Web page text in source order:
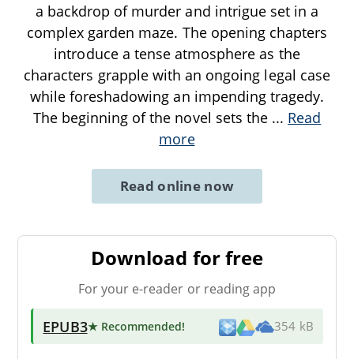
a backdrop of murder and intrigue set in a
complex garden maze. The opening chapters
introduce a tense atmosphere as the
characters grapple with an ongoing legal case
while foreshadowing an impending tragedy.
The beginning of the novel sets the ... Read
more
Read online now
Download for free
For your e-reader or reading app
EPUB3★ Recommended! 354 kB